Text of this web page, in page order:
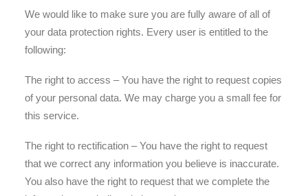
We would like to make sure you are fully aware of all of
your data protection rights. Every user is entitled to the
following:
The right to access – You have the right to request copies
of your personal data. We may charge you a small fee for
this service.
The right to rectification – You have the right to request
that we correct any information you believe is inaccurate.
You also have the right to request that we complete the